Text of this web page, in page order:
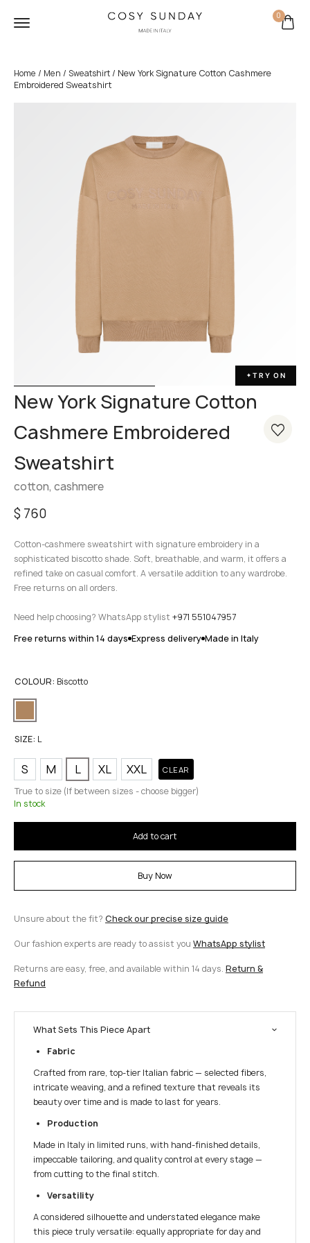
0
Home / Men / Sweatshirt/ New York Signature Cotton Cashmere
Embroidered Sweatshirt
✦TRY ON
New York Signature Cotton
Cashmere Embroidered
Sweatshirt
cotton, cashmere
$ 760
Cotton-cashmere sweatshirt with signature embroidery in a
sophisticated biscotto shade. Soft, breathable, and warm, it offers a
refined take on casual comfort. A versatile addition to any wardrobe.
Free returns on all orders.
Need help choosing? WhatsApp stylist +971 551047957
Free returns within 14 days Express delivery Made in Italy
COLOUR: Biscotto
SIZE: L
S M L XL XXL CLEAR
True to size (If between sizes - choose bigger)
In stock
Add to cart
Buy Now
Unsure about the fit? Check our precise size guide
Our fashion experts are ready to assist you WhatsApp stylist
Returns are easy, free, and available within 14 days. Return &
Refund
What Sets This Piece Apart
Fabric
Crafted from rare, top-tier Italian fabric — selected fibers,
intricate weaving, and a refined texture that reveals its
beauty over time and is made to last for years.
Production
Made in Italy in limited runs, with hand-finished details,
impeccable tailoring, and quality control at every stage —
from cutting to the final stitch.
Versatility
A considered silhouette and understated elegance make
this piece truly versatile: equally appropriate for day and